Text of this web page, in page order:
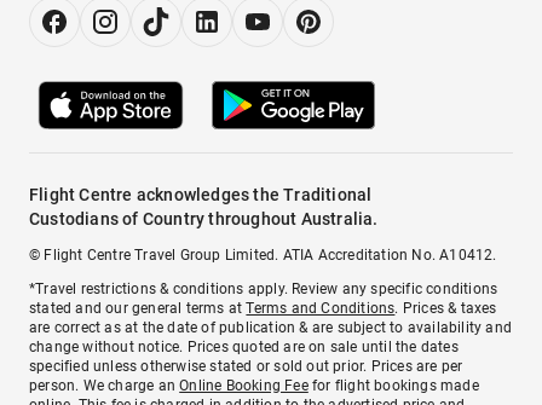
Flight Centre acknowledges the Traditional
Custodians of Country throughout Australia.
© Flight Centre Travel Group Limited. ATIA Accreditation No. A10412.
*Travel restrictions & conditions apply. Review any specific conditions
stated and our general terms atTerms and Conditions. Prices & taxes
are correct as at the date of publication & are subject to availability and
change without notice. Prices quoted are on sale until the dates
specified unless otherwise stated or sold out prior. Prices are per
person. We charge anOnline Booking Feefor flight bookings made